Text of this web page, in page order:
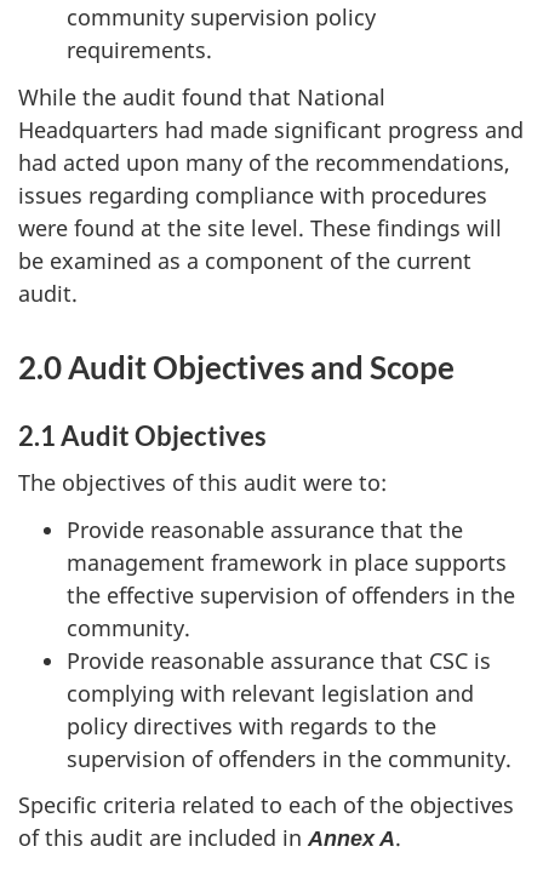
community supervision policy
requirements.
While the audit found that National
Headquarters had made significant progress and
had acted upon many of the recommendations,
issues regarding compliance with procedures
were found at the site level. These findings will
be examined as a component of the current
audit.
2.0 Audit Objectivesand Scope
2.1 Audit Objectives
The objectives of this audit were to:
Provide reasonable assurance that the
management framework in place supports
the effective supervision of offenders in the
community.
Provide reasonable assurance that CSC is
complying with relevant legislation and
policy directives with regards to the
supervision of offenders in the community.
Specific criteria related to each of the objectives
of this audit are included inAnnex A.